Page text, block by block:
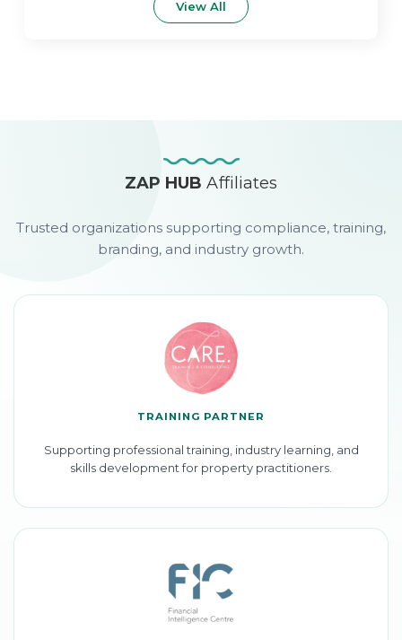
View All
ZAP HUBAffiliates
Trusted organizations supporting compliance, training,
branding, and industry growth.
TRAINING PARTNER
Supporting professional training, industry learning, and
skills development for property practitioners.